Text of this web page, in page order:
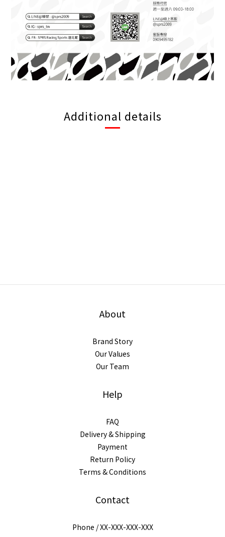
Additional details
About
Brand Story
Our Values
Our Team
Help
FAQ
Delivery & Shipping
Payment
Return Policy
Terms & Conditions
Contact
Phone / XX-XXX-XXX-XXX